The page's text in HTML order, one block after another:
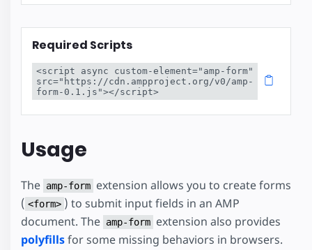
Required Scripts
<script async custom-element="amp-form"
src="https://cdn.ampproject.org/v0/amp-
form-0.1.js"></script>
Usage
The amp-form extension allows you to create forms
( <form> ) to submit input fields in an AMP
document. The amp-form extension also provides
polyfillsfor some missing behaviors in browsers.